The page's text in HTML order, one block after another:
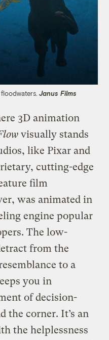
Janus Films
3D animation
visually stands
like Pixar and
cutting-edge
film
was animated in
engine popular
The low-
from the
to a
you in
of decision-
the corner. It’s an
the helplessness